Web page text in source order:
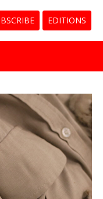
EDITIONS